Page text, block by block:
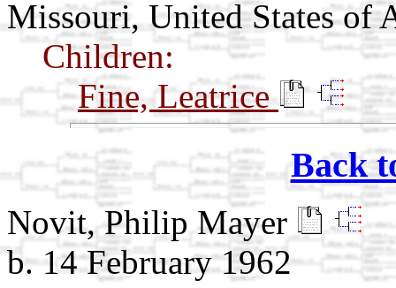
Missouri, United States of
Children:
Fine, Leatrice
Back
Novit, Philip Mayer
b. 14 February 1962